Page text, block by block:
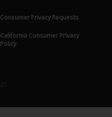
Consumer Privacy Requests
California Consumer Privacy
Policy